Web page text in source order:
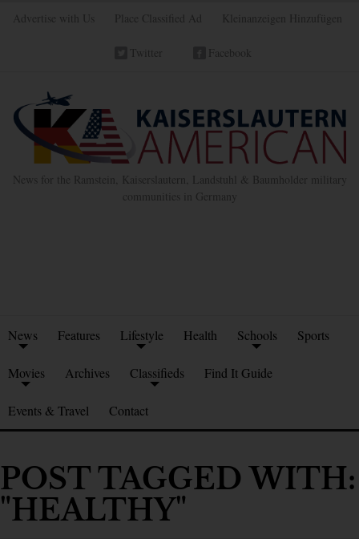
Advertise with Us Place Classified Ad Kleinanzeigen Hinzufügen
Twitter Facebook
News for the Ramstein, Kaiserslautern, Landstuhl & Baumholder military
communities in Germany
News Features Lifestyle Health Schools Sports
Movies Archives Classifieds Find It Guide
Events & Travel Contact
POST TAGGED WITH:
"HEALTHY"